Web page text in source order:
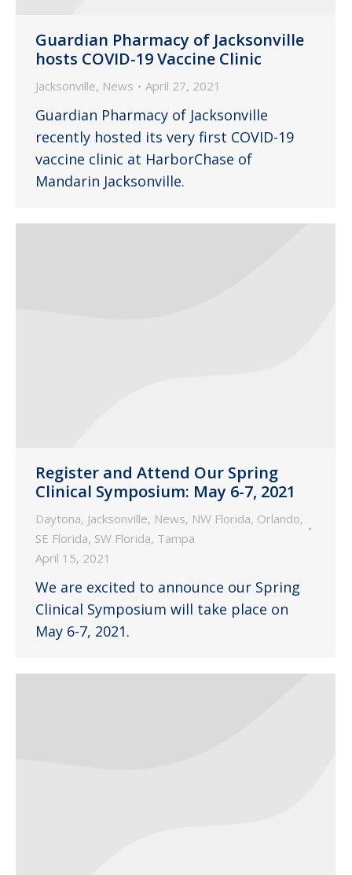
Guardian Pharmacy of Jacksonville
hosts COVID-19 Vaccine Clinic
Jacksonville, News April 27, 2021
Guardian Pharmacy of Jacksonville
recently hosted its very first COVID-19
vaccine clinic at HarborChase of
Mandarin Jacksonville.
Register and Attend Our Spring
Clinical Symposium: May 6-7, 2021
Daytona, Jacksonville, News, NW Florida, Orlando,
SE Florida, SW Florida, Tampa
April 15, 2021
We are excited to announce our Spring
Clinical Symposium will take place on
May 6-7, 2021.